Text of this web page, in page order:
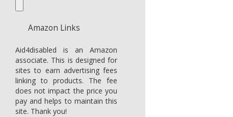
Amazon Links
Aid4disabled is an Amazon
associate. This is designed for
sites to earn advertising fees
linking to products. The fee
does not impact the price you
pay and helps to maintain this
site. Thank you!